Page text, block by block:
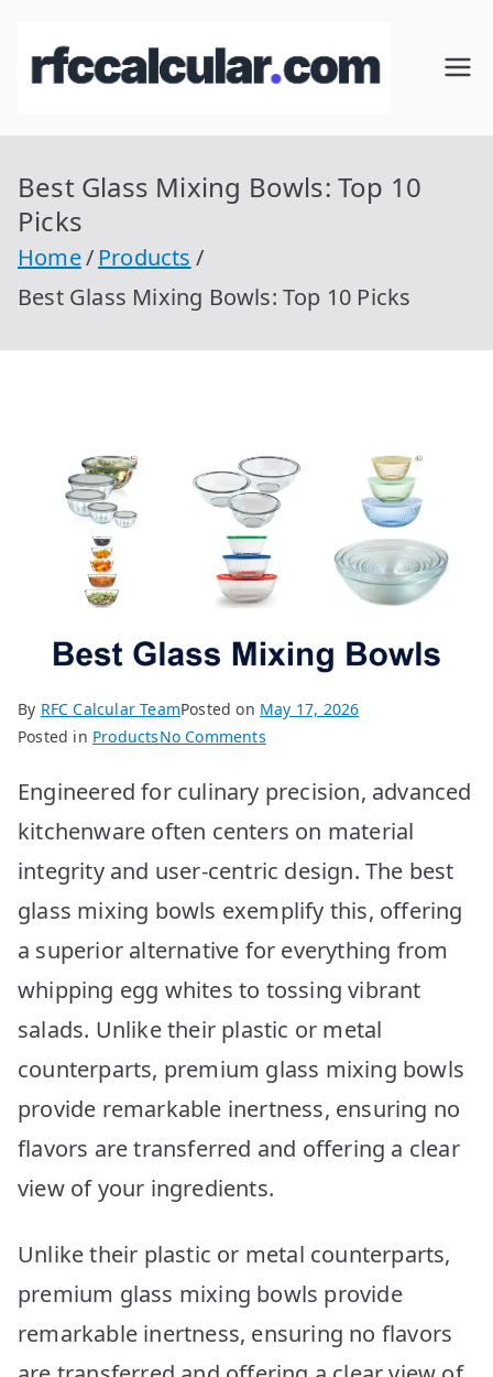
RFC
cul
Calcular
con
r.com
Best Glass Mixing Bowls: Top 10
Picks
Home
Products
Best Glass Mixing Bowls: Top 10 Picks
By RFC Calcular TeamPosted on May 17, 2026
Posted in ProductsNo Commentson
Glass
Bowls:
Top
Picks
Engineered for culinary precision, advanced
kitchenware often centers on material
integrity and user-centric design. The best
glass mixing bowls exemplify this, offering
a superior alternative for everything from
whipping egg whites to tossing vibrant
salads. Unlike their plastic or metal
counterparts, premium glass mixing bowls
provide remarkable inertness, ensuring no
flavors are transferred and offering a clear
view of your ingredients.
Unlike their plastic or metal counterparts,
premium glass mixing bowls provide
remarkable inertness, ensuring no flavors